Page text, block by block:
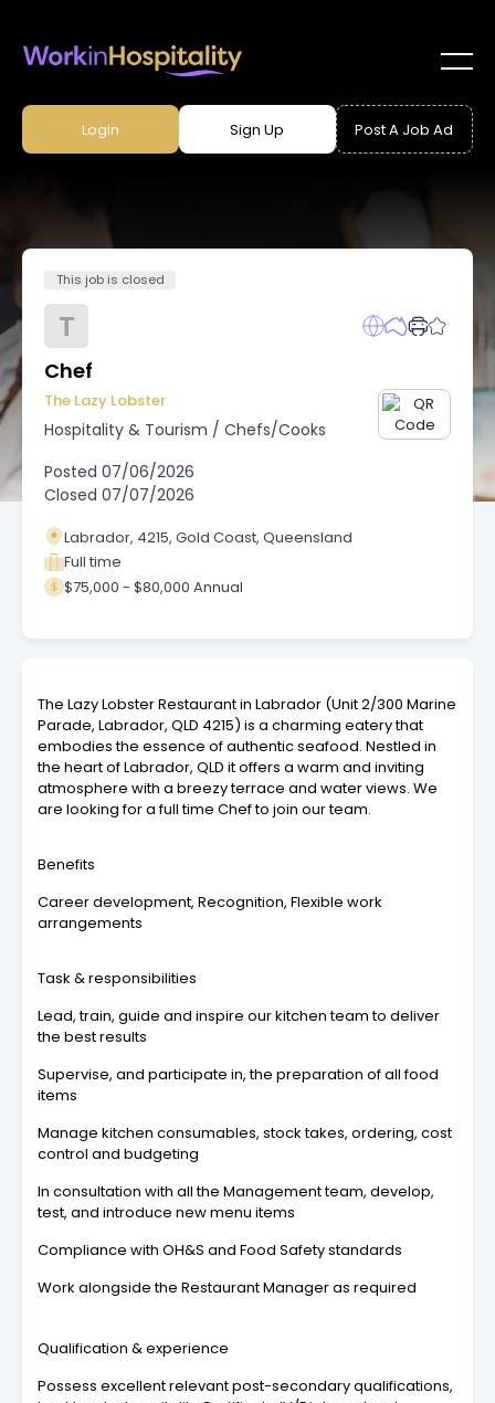
Login Sign Up Post A Job Ad
This job is closed
T
Chef
The Lazy Lobster
Hospitality & Tourism / Chefs/Cooks
Posted 07/06/2026
Closed 07/07/2026
Labrador, 4215, Gold Coast, Queensland
Full time
$75,000 - $80,000 Annual
The Lazy Lobster Restaurant in Labrador (Unit 2/300 Marine
Parade, Labrador, QLD 4215) is a charming eatery that
embodies the essence of authentic seafood. Nestled in
the heart of Labrador, QLD it offers a warm and inviting
atmosphere with a breezy terrace and water views. We
are looking for a full time Chef to join our team.
Benefits
Career development, Recognition, Flexible work
arrangements
Task & responsibilities
Lead, train, guide and inspire our kitchen team to deliver
the best results
Supervise, and participate in, the preparation of all food
items
Manage kitchen consumables, stock takes, ordering, cost
control and budgeting
In consultation with all the Management team, develop,
test, and introduce new menu items
Compliance with OH&S and Food Safety standards
Work alongside the Restaurant Manager as required
Qualification & experience
Possess excellent relevant post-secondary qualifications,